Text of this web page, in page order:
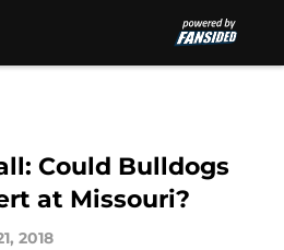
Could Bulldogs
at Missouri?
2018